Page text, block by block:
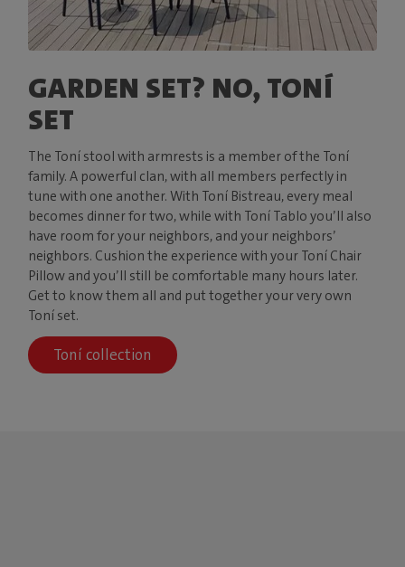
GARDEN SET? NO, TONÍ
SET
The Toní stool with armrests is a member of the Toní
family. A powerful clan, with all members perfectly in
tune with one another. With Toní Bistreau, every meal
becomes dinner for two, while with Toní Tablo you’ll also
have room for your neighbors, and your neighbors’
neighbors. Cushion the experience with your Toní Chair
Pillow and you’ll still be comfortable many hours later.
Get to know them all and put together your very own
Toní set.
Toní collection